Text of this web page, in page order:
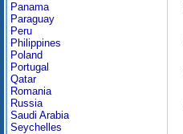
Panama
Paraguay
Peru
Philippines
Poland
Portugal
Qatar
Romania
Russia
Saudi Arabia
Seychelles